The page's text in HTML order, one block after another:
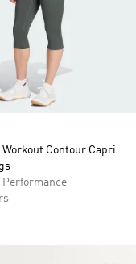
Workout Contour Capri
Performance